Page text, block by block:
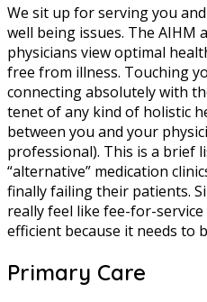
We sit up for serving you
well being issues. The AIHM
physicians view optimal
free from illness. Touching
connecting absolutely with
tenet of any kind of holistic
between you and your
professional). This is a brief
“alternative” medication
finally failing their patients.
really feel like fee-for-service
efficient because it needs to
Primary Care